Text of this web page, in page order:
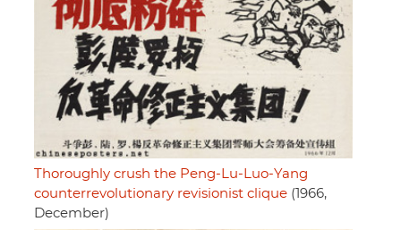
Thoroughly crush the Peng-Lu-Luo-Yang
counterrevolutionary revisionist clique (1966,
December)